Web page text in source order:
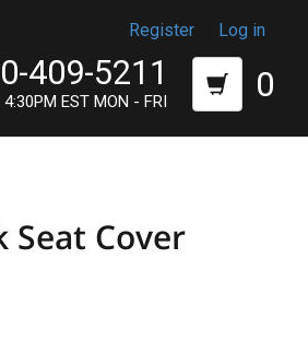
Register Log in
409-5211
EST MON - FRI 0
Seat Cover